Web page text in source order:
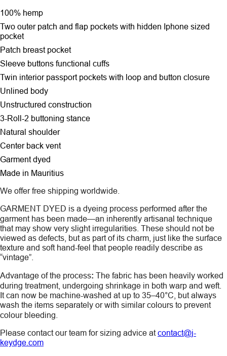
100% hemp
Two outer patch and flap pockets with hidden Iphone sized
pocket
Patch breast pocket
Sleeve buttons functional cuffs
Twin interior passport pockets with loop and button closure
Unlined body
Unstructured construction
3-Roll-2 buttoning stance
Natural shoulder
Center back vent
Garment dyed
Made in Mauritius
We offer free shipping worldwide.
GARMENT DYED is a dyeing process performed after the
garment has been made—an inherently artisanal technique
that may show very slight irregularities. These should not be
viewed as defects, but as part of its charm, just like the surface
texture and soft hand-feel that people readily describe as
“vintage”.
Advantage of the process: The fabric has been heavily worked
during treatment, undergoing shrinkage in both warp and weft.
It can now be machine-washed at up to 35–40°C, but always
wash the items separately or with similar colours to prevent
colour bleeding.
Please contact our team for sizing advice atcontact@j-
keydge.com